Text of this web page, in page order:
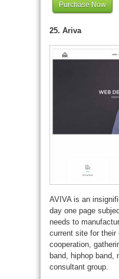
Purchase Now
25. Ariva
AVIVA is an
day one page
needs to
current site for their
cooperation,
band, hiphop band,
consultant group.